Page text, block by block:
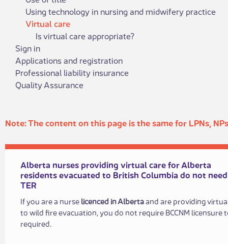
Using technology in nursing and midwifery practice
Virtual care
Is virtual care appropriate?
Sign in
Applications and registration
Professional liability insurance
Quality Assurance
​​​Note: The c​​ontent on this page is the same for LPNs,
Alberta nurses providing virtual ​care for Alberta
residents evacuated to British Columbia do not need
TER
If you are a nurselicenced in Albertaand are providing
to wild fire evacuation, you do not require BCCNM
required.​​​